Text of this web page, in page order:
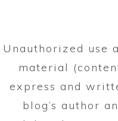
Unauthorized use
material
express and
blog’s author